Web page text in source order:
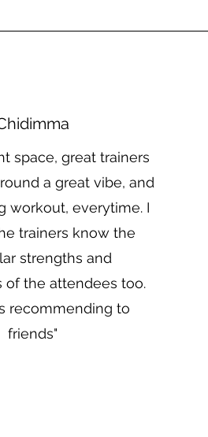
space, great trainers
a great vibe, and
workout, everytime. I
trainers know the
strengths and
of the attendees too.
recommending to
friends"